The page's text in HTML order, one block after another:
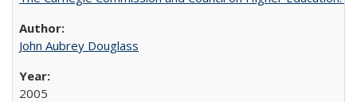
John Aubrey Douglass
2005